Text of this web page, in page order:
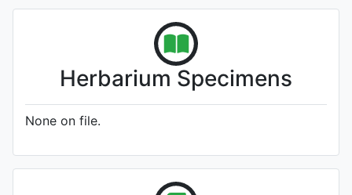
Herbarium Specimens
None on file.